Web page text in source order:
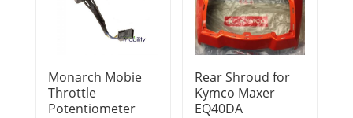
Monarch Mobie
Throttle
Potentiometer
Rear Shroud for
Kymco Maxer
EQ40DA